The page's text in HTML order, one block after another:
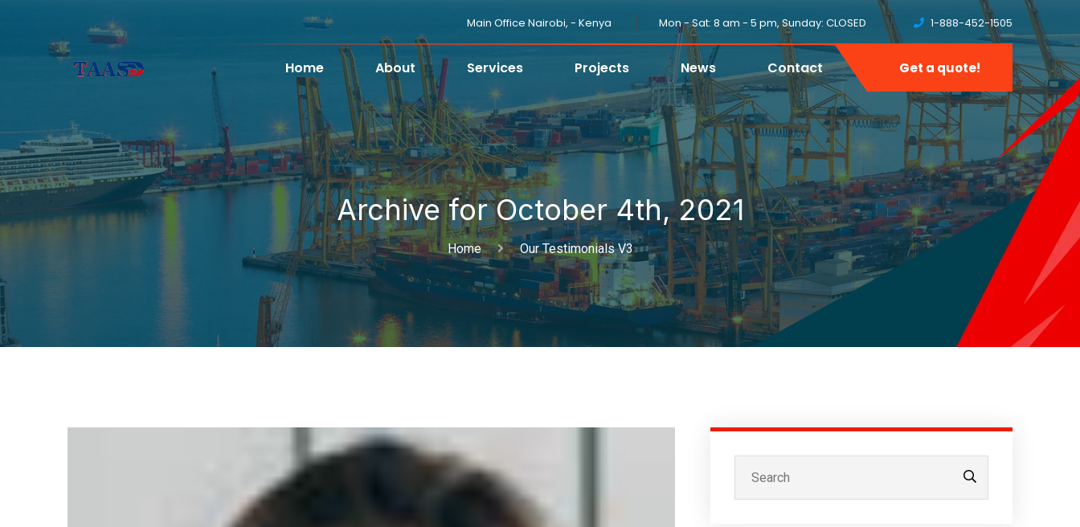
Main Office Nairobi, - Kenya Mon - Sat: 8 am - 5 pm, Sunday: CLOSED 1-888-452-1505
Home About Services Projects News Contact Get a quote!
Archive for October 4th, 2021
Home Our Testimonials V3